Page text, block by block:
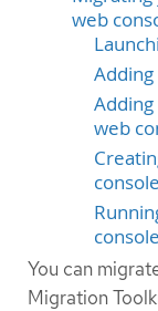
web
web
console
console
You can
Migration